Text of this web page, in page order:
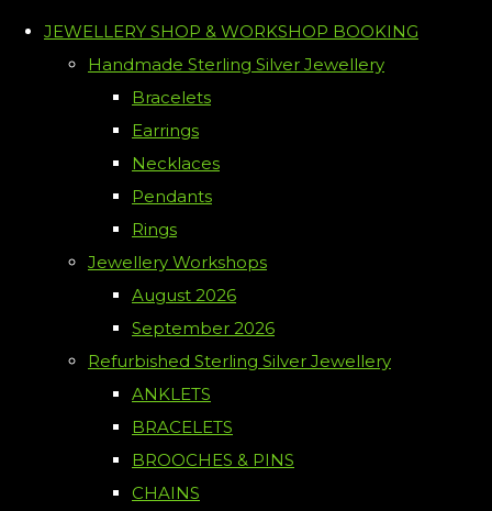
JEWELLERY SHOP & WORKSHOP BOOKING
Handmade Sterling Silver Jewellery
Bracelets
Earrings
Necklaces
Pendants
Rings
Jewellery Workshops
August 2026
September 2026
Refurbished Sterling Silver Jewellery
ANKLETS
BRACELETS
BROOCHES & PINS
CHAINS